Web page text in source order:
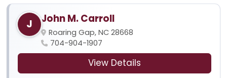
J John M. Carroll
Roaring Gap, NC 28668
704-904-1907
View Details